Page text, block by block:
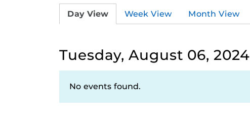
Day View Week View Month View
Tuesday, August 06, 2024
No events found.